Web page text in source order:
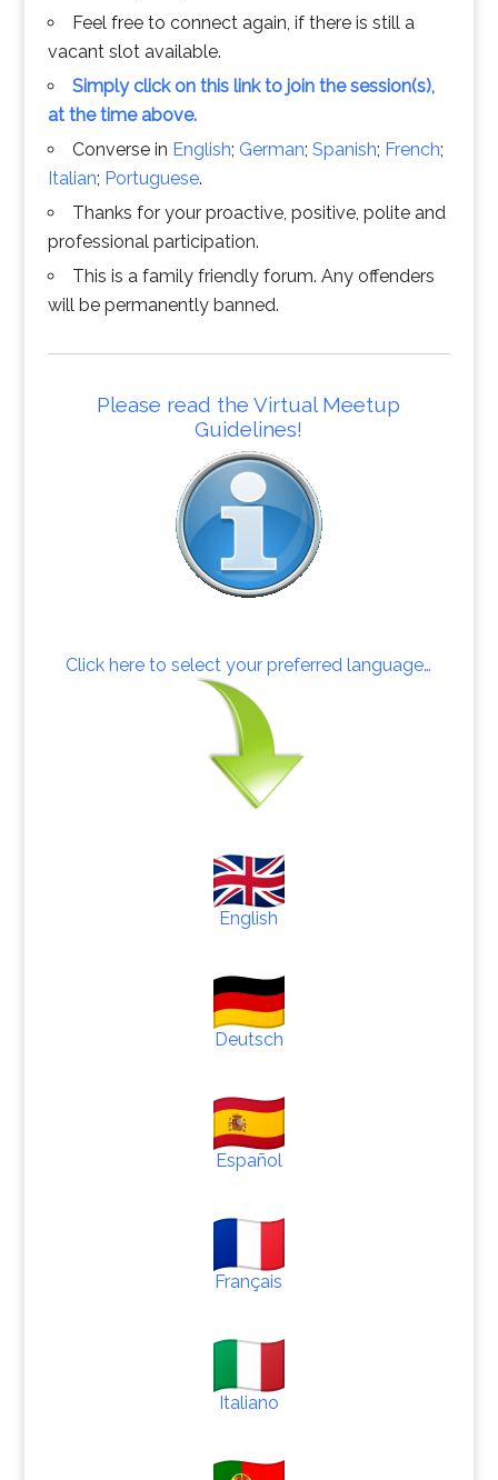
Feel free to connect again, if there is still a
vacant slot available.
Simply click on this link to join the session(s),
at the time above.
Converse in English; German; Spanish; French;
Italian; Portuguese.
Thanks for your proactive, positive, polite and
professional participation.
This is a family friendly forum. Any offenders
will be permanently banned.
Please read the Virtual Meetup
Guidelines!
Click here to select your preferred language…
English
Deutsch
Español
Français
Italiano